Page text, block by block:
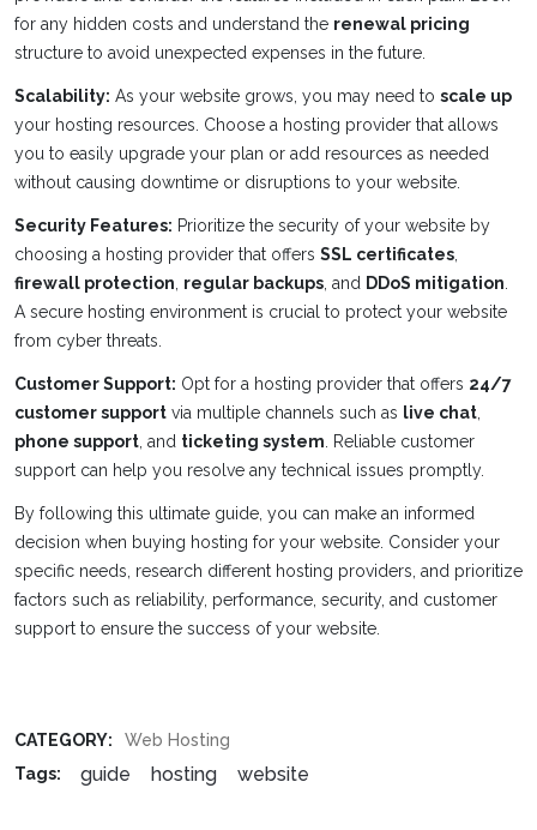
for any hidden costs and understand the renewal pricing
structure to avoid unexpected expenses in the future.
Scalability: As your website grows, you may need to scale up
your hosting resources. Choose a hosting provider that allows
you to easily upgrade your plan or add resources as needed
without causing downtime or disruptions to your website.
Security Features: Prioritize the security of your website by
choosing a hosting provider that offers SSL certificates
firewall protection regular backups , and DDoS mitigation
A secure hosting environment is crucial to protect your website
from cyber threats.
Customer Support: Opt for a hosting provider that offers 24/7
customer support via multiple channels such as live chat
phone support , and ticketing system . Reliable customer
support can help you resolve any technical issues promptly.
By following this ultimate guide, you can make an informed
decision when buying hosting for your website. Consider your
specific needs, research different hosting providers, and prioritize
factors such as reliability, performance, security, and customer
support to ensure the success of your website.
CATEGORY:
Web Hosting
Tags:
guide hosting website